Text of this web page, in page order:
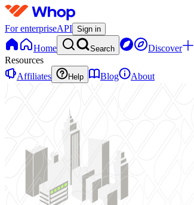
For enterpriseAPI Sign in
Home Search Discover
Resources
Affiliates
Help Blog About